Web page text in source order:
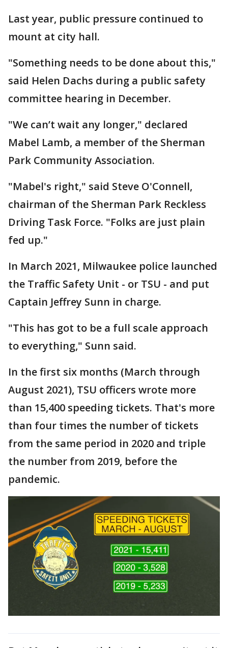
Last year, public pressure continued to
mount at city hall.
"Something needs to be done about this,"
said Helen Dachs during a public safety
committee hearing in December.
"We can’t wait any longer," declared
Mabel Lamb, a member of the Sherman
Park Community Association.
"Mabel's right," said Steve O'Connell,
chairman of the Sherman Park Reckless
Driving Task Force. "Folks are just plain
fed up."
In March 2021, Milwaukee police launched
the Traffic Safety Unit - or TSU - and put
Captain Jeffrey Sunn in charge.
"This has got to be a full scale approach
to everything," Sunn said.
In the first six months (March through
August 2021), TSU officers wrote more
than 15,400 speeding tickets. That's more
than four times the number of tickets
from the same period in 2020 and triple
the number from 2019, before the
pandemic.